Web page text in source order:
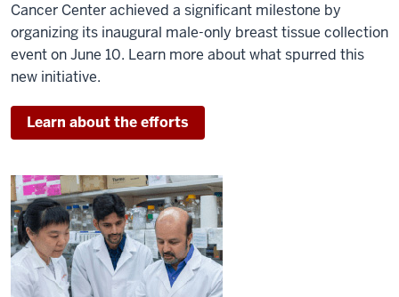
Cancer Center achieved a significant milestone by
organizing its inaugural male-only breast tissue collection
event on June 10. Learn more about what spurred this
new initiative.
Learn about the efforts